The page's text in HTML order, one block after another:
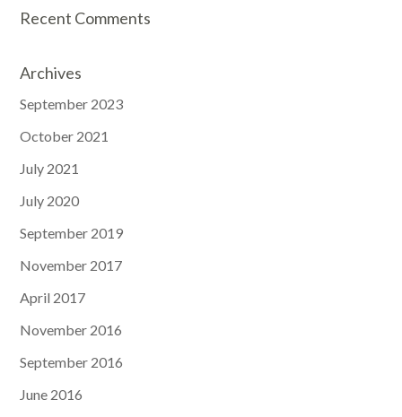
Recent Comments
Archives
September 2023
October 2021
July 2021
July 2020
September 2019
November 2017
April 2017
November 2016
September 2016
June 2016